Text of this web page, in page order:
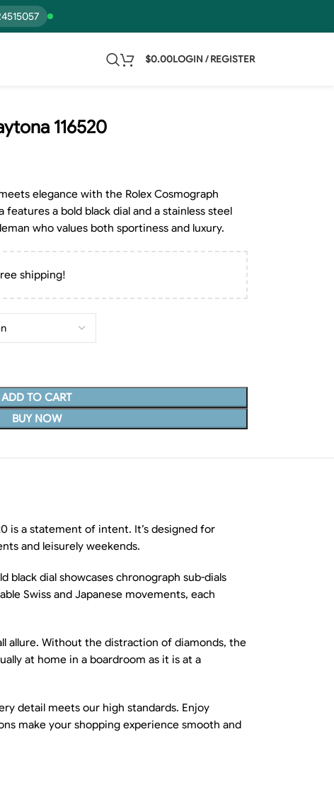
$0.00LOGIN / REGISTER
116520
elegance with the Rolex Cosmograph
features a bold black dial and a stainless steel
who values both sportiness and luxury.
shipping!
ADD TO CART
BUY NOW
is a statement of intent. It’s designed for
and leisurely weekends.
black dial showcases chronograph sub-dials
Swiss and Japanese movements, each
allure. Without the distraction of diamonds, the
at home in a boardroom as it is at a
detail meets our high standards. Enjoy
make your shopping experience smooth and